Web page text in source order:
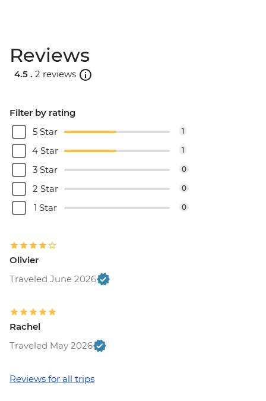
Reviews
4.5 . 2 reviews
Filter by rating
5 Star
1
4 Star 1
3 Star 0
2 Star 0
1 Star 0
Olivier
Traveled June 2026
Rachel
Traveled May 2026
Reviews for all trips